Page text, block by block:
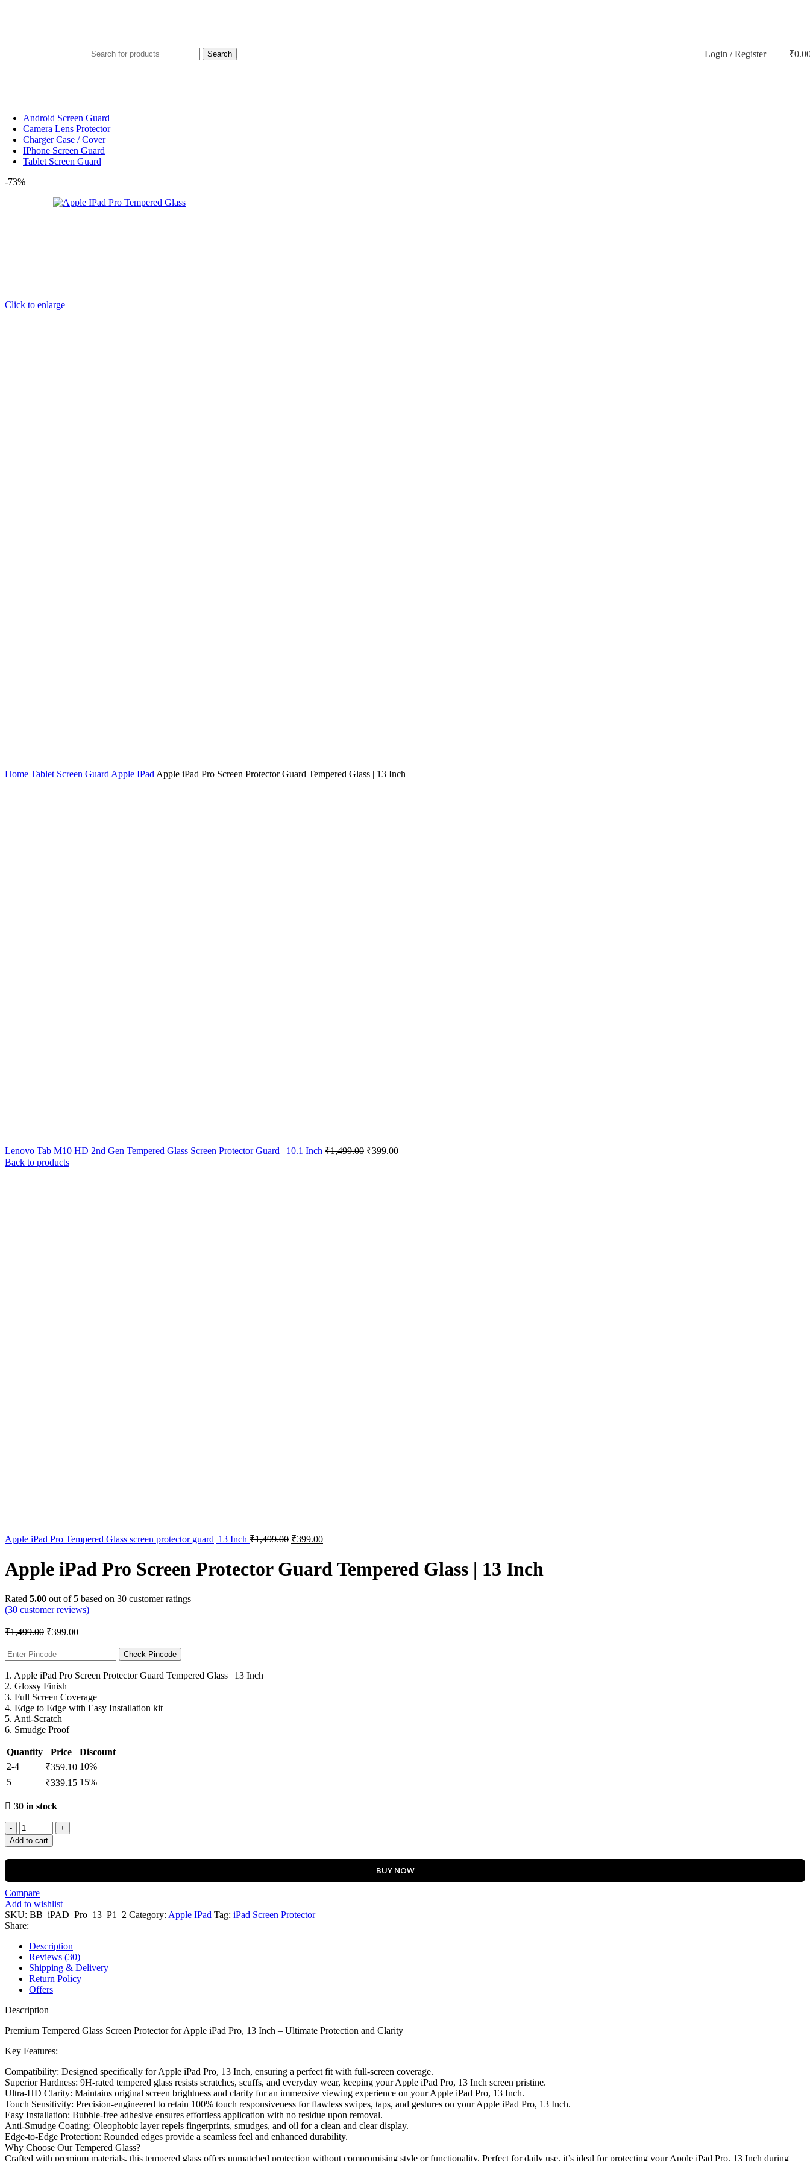
Search Login / Register ₹
Android Screen Guard
Camera Lens Protector
Charger Case / Cover
IPhone Screen Guard
Tablet Screen Guard
-73%
Click to enlarge
Home Tablet Screen Guard Apple IPad Apple iPad Pro Screen Protector Guard Tempered Glass | 13 Inch
Lenovo Tab M10 HD 2nd Gen Tempered Glass Screen Protector Guard | 10.1 Inch ₹1,499.00 ₹399.00
Back to products
Apple iPad Pro Tempered Glass screen protector guard| 13 Inch ₹1,499.00 ₹399.00
Apple iPad Pro Screen Protector Guard Tempered Glass | 13 Inch
Rated 5.00 out of 5 based on 30 customer ratings
(30 customer reviews)
₹1,499.00 ₹399.00
Check Pincode
1. Apple iPad Pro Screen Protector Guard Tempered Glass | 13 Inch
2. Glossy Finish
3. Full Screen Coverage
4. Edge to Edge with Easy Installation kit
5. Anti-Scratch
6. Smudge Proof
Quantity Price
Discount
2-4
₹359.10 10%
5+
₹339.15 15%
30 in stock
Add to cart
BUY NOW
Compare
Add to wishlist
SKU: BB_iPAD_Pro_13_P1_2 Category: Apple IPad Tag: iPad Screen Protector
Share:
Description
Reviews (30)
Shipping & Delivery
Return Policy
Offers
Description
Premium Tempered Glass Screen Protector for Apple iPad Pro, 13 Inch – Ultimate Protection and Clarity
Key Features:
Compatibility: Designed specifically for Apple iPad Pro, 13 Inch, ensuring a perfect fit with full-screen coverage.
Superior Hardness: 9H-rated tempered glass resists scratches, scuffs, and everyday wear, keeping your Apple iPad Pro, 13 Inch screen pristine.
Ultra-HD Clarity: Maintains original screen brightness and clarity for an immersive viewing experience on your Apple iPad Pro, 13 Inch.
Touch Sensitivity: Precision-engineered to retain 100% touch responsiveness for flawless swipes, taps, and gestures on your Apple iPad Pro, 13 Inch.
Easy Installation: Bubble-free adhesive ensures effortless application with no residue upon removal.
Anti-Smudge Coating: Oleophobic layer repels fingerprints, smudges, and oil for a clean and clear display.
Edge-to-Edge Protection: Rounded edges provide a seamless feel and enhanced durability.
Why Choose Our Tempered Glass?
Crafted with premium materials, this tempered glass offers unmatched protection without compromising style or functionality. Perfect for daily use, it’s ideal for protecting your Apple iPad Pro, 13 Inch during